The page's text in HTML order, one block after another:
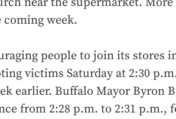
week.
people to join its stores
victims Saturday at 2:30
earlier. Buffalo Mayor Byron
from 2:28 p.m. to 2:31 p.m.,